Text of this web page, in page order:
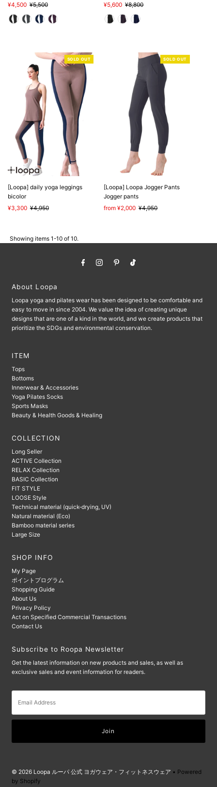
Sale
Price
¥4,500 Regular
Price
¥5,500
Sale
Price
¥5,600 Regular
Price
¥8,800
SOLD OUT
[Loopa] daily yoga leggings
bicolor
Sale
¥3,300 Regular
¥4,950
SOLD OUT
[Loopa] Loopa Jogger Pants
Jogger pants
Sale
from ¥2,000 Regular
¥4,950
Showing items 1-10 of 10.
About Loopa
Loopa yoga and pilates wear has been designed to be comfortable and
easy to move in since 2004. We value the idea of ​​creating unique
designs that are one of a kind in the world, and we create products that
prioritize the SDGs and environmental conservation.
ITEM
Tops
Bottoms
Innerwear & Accessories
Yoga Pilates Socks
Sports Masks
Beauty & Health Goods & Healing
COLLECTION
Long Seller
ACTIVE Collection
RELAX Collection
BASIC Collection
FIT STYLE
LOOSE Style
Technical material (quick-drying, UV)
Natural material (Eco)
Bamboo material series
Large Size
SHOP INFO
My Page
ポイントプログラム
Shopping Guide
About Us
Privacy Policy
Act on Specified Commercial Transactions
Contact Us
Subscribe to Roopa Newsletter
Get the latest information on new products and sales, as well as
exclusive sales and event information for readers.
Address
© 2026 Loopa ルーパ 公式 ヨガウェア・フィットネスウェア • Powered
by Shopify